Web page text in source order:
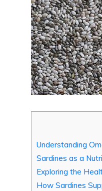
Understanding
Sardines as a
Exploring the
How Sardines